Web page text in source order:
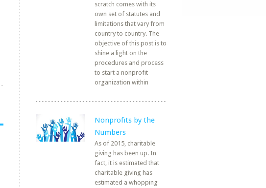
scratch comes with its
own set of statutes and
limitations that vary from
country to country. The
objective of this post is to
shine a light on the
procedures and process
to start a nonprofit
organization within
Nonprofits by the
Numbers
As of 2015, charitable
giving has been up. In
fact, it is estimated that
charitable giving has
estimated a whopping